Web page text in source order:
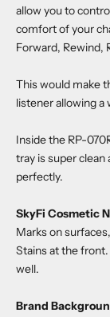
allow you to
comfort of your
Forward, Rewind,
This would make
listener allowing a
Inside the RP-
tray is super
perfectly.
SkyFi Cosmetic
Marks on
Stains at the
well.
Brand